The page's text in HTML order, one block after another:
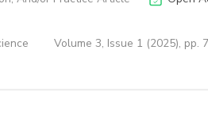
Volume 3, Issue 1 (2025), pp.